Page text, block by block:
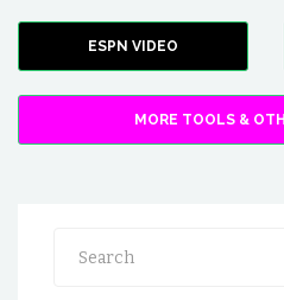
ESPN VIDEO
MORE TOOLS &
Search